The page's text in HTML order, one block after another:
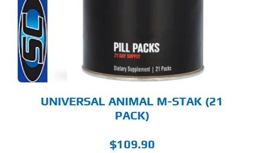
UNIVERSAL ANIMAL M-STAK (21
PACK)
$109.90